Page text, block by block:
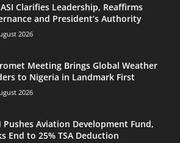
Clarifies Leadership, Reaffirms
and President’s Authority
2026
Meeting Brings Global Weather
to Nigeria in Landmark First
2026
Pushes Aviation Development Fund,
End to 25% TSA Deduction